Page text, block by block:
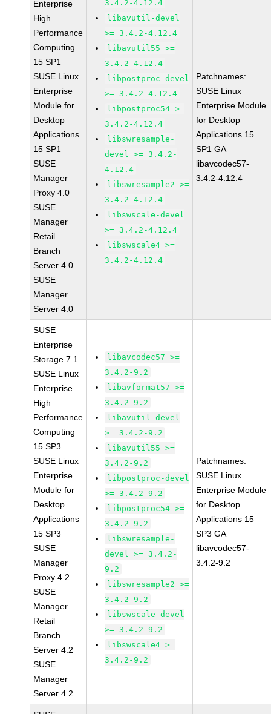
Enterprise
High
Performance
Computing
15 SP1
SUSE Linux
Enterprise
Module for
Desktop
Applications
15 SP1
SUSE
Manager
Proxy 4.0
SUSE
Manager
Retail
Branch
Server 4.0
SUSE
Manager
Server 4.0
3.4.2-4.12.4
libavutil-devel
>= 3.4.2-4.12.4
libavutil55 >=
3.4.2-4.12.4
libpostproc-devel
>= 3.4.2-4.12.4
libpostproc54 >=
3.4.2-4.12.4
libswresample-
devel >= 3.4.2-
4.12.4
libswresample2 >=
3.4.2-4.12.4
libswscale-devel
>= 3.4.2-4.12.4
libswscale4 >=
3.4.2-4.12.4
Patchnames:
SUSE Linux
Enterprise Module
for Desktop
Applications 15
SP1 GA
libavcodec57-
3.4.2-4.12.4
SUSE
Enterprise
Storage 7.1
SUSE Linux
Enterprise
High
Performance
Computing
15 SP3
SUSE Linux
Enterprise
Module for
Desktop
Applications
15 SP3
SUSE
Manager
Proxy 4.2
SUSE
Manager
Retail
Branch
Server 4.2
SUSE
Manager
Server 4.2
libavcodec57 >=
3.4.2-9.2
libavformat57 >=
3.4.2-9.2
libavutil-devel
>= 3.4.2-9.2
libavutil55 >=
3.4.2-9.2
libpostproc-devel
>= 3.4.2-9.2
libpostproc54 >=
3.4.2-9.2
libswresample-
devel >= 3.4.2-
9.2
libswresample2 >=
3.4.2-9.2
libswscale-devel
>= 3.4.2-9.2
libswscale4 >=
3.4.2-9.2
Patchnames:
SUSE Linux
Enterprise Module
for Desktop
Applications 15
SP3 GA
libavcodec57-
3.4.2-9.2